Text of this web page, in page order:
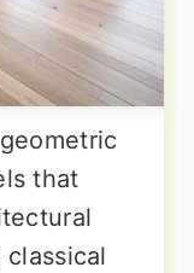
that